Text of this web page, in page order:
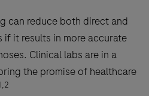
can reduce both direct and
it results in more accurate
Clinical labs are in a
the promise of healthcare